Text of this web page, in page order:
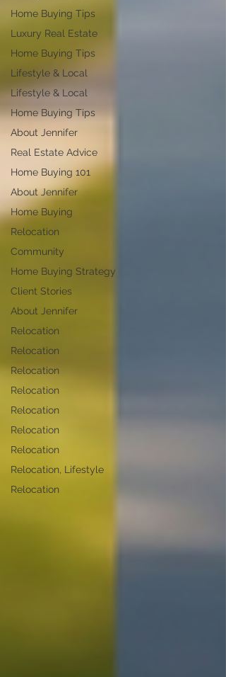
Home Buying Tips
Luxury Real Estate
Home Buying Tips
Lifestyle & Local
Lifestyle & Local
Home Buying Tips
About Jennifer
Real Estate Advice
Home Buying 101
About Jennifer
Home Buying
Relocation
Community
Home Buying Strategy
Client Stories
About Jennifer
Relocation
Relocation
Relocation
Relocation
Relocation
Relocation
Relocation
Relocation, Lifestyle
Relocation